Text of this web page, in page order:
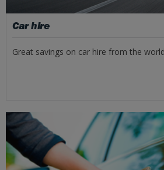
Car hire
Great savings on car hire from the